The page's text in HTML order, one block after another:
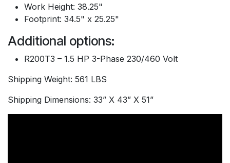
Work Height: 38.25"
Footprint: 34.5" x 25.25"
Additional options:
R200T3 – 1.5 HP 3-Phase 230/460 Volt
Shipping Weight: 561 LBS
Shipping Dimensions: 33” X 43” X 51”